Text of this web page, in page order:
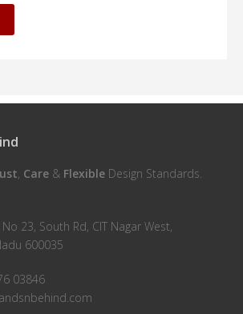
, Care & Flexible Design Standards.
23, South Rd, CIT Nagar West,
600035
03846